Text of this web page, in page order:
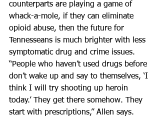
counterparts are playing a game of
whack-a-mole, if they can eliminate
opioid abuse, then the future for
Tennesseans is much brighter with less
symptomatic drug and crime issues.
“People who haven’t used drugs before
don’t wake up and say to themselves, ‘I
think I will try shooting up heroin
today.’ They get there somehow. They
start with prescriptions,” Allen says.